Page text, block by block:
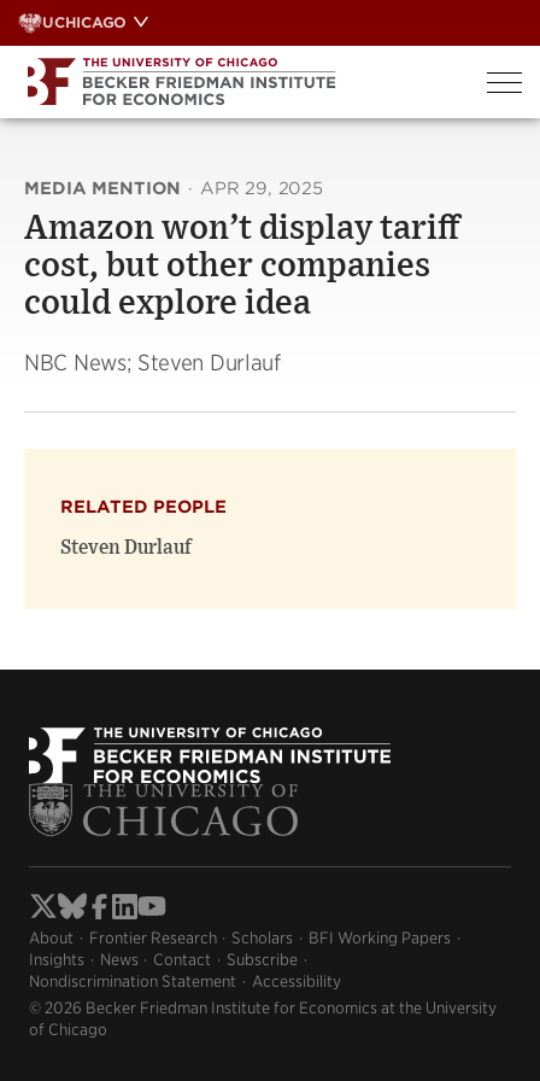
Skip
to
content
UCHICAGO
MEDIA MENTION · APR 29, 2025
Amazon won’t display tariff
cost, but other companies
could explore idea
NBC News; Steven Durlauf
RELATED PEOPLE
Steven Durlauf
About Frontier Research Scholars
BFI Working Papers
Insights
News Contact
Subscribe
Nondiscrimination Statement
Accessibility
© 2026 Becker Friedman Institute for Economics at the University
of Chicago